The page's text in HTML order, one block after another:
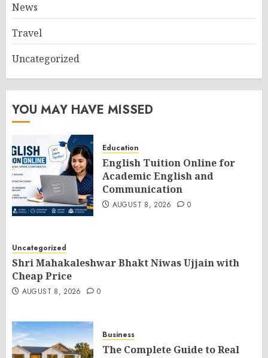
News
Travel
Uncategorized
YOU MAY HAVE MISSED
Education
English Tuition Online for
Academic English and
Communication
AUGUST 8, 2026 0
Uncategorized
Shri Mahakaleshwar Bhakt Niwas Ujjain with
Cheap Price
AUGUST 8, 2026 0
Business
The Complete Guide to Real